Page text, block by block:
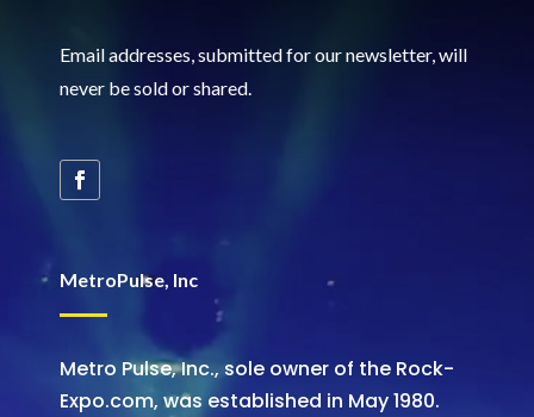
Email addresses, submitted for our newsletter, will
never be sold or shared.
MetroPulse, Inc
Metro Pulse, Inc., sole owner of the Rock-
Expo.com, was established in May 1980.